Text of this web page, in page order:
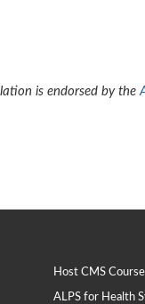
is endorsed by the
Host CMS
ALPS for Health